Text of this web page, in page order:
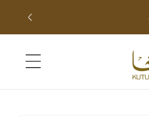
Skip to
content